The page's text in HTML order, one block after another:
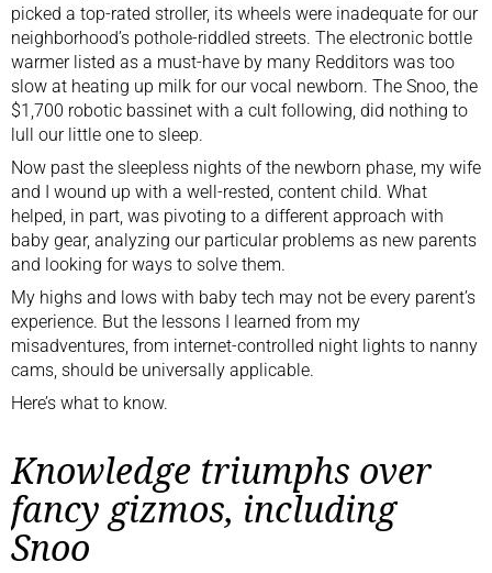
picked a top-rated stroller, its wheels were inadequate for our
neighborhood’s pothole-riddled streets. The electronic bottle
warmerlisted as a must-have by many Redditors was too
slow at heating up milk for our vocal newborn. The Snoo, the
$1,700 robotic bassinet with a cult following, did nothing to
lull our little one to sleep.
Now past the sleepless nights of the newborn phase, my wife
and I wound up with a well-rested, content child. What
helped, in part, was pivoting to a different approach with
baby gear, analyzing our particular problems as new parents
and looking for ways to solve them.
My highs and lows with baby tech may not be every parent’s
experience. But the lessons I learned from my
misadventures, from internet-controlled night lights to nanny
cams, should be universally applicable.
Here’s what to know.
Knowledge triumphs over
fancy gizmos, including
Snoo